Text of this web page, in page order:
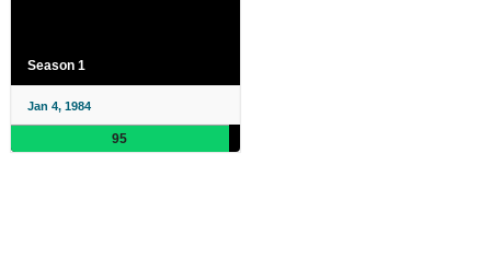
Season 1
Jan 4, 1984
95